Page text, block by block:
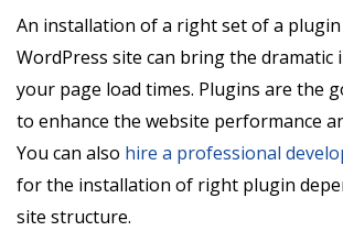
An installation of a right set of a
WordPress site can bring the dramatic
your page load times. Plugins are the
to enhance the website performance
You can also hire a professional
for the installation of right plugin
site structure.